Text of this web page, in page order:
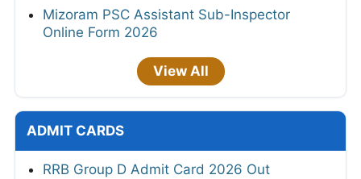
Mizoram PSC Assistant Sub-Inspector
Online Form 2026
View All
ADMIT CARDS
RRB Group D Admit Card 2026 Out